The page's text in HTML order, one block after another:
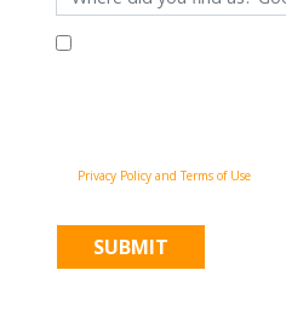
Privacy Policy and Terms of Use